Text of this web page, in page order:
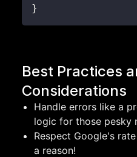
}
Best Practices
Considerations
Handle errors like a
logic for those pesky
Respect Google's
a reason!